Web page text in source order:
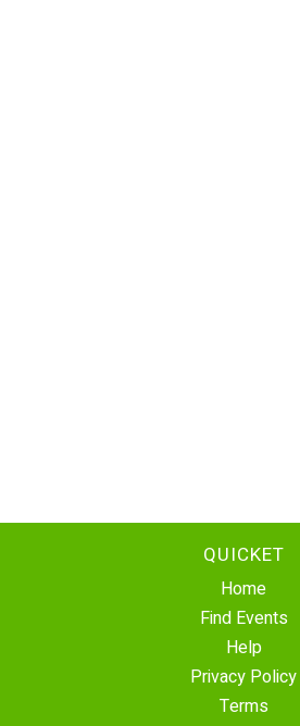
QUICKET
Home
Find Events
Help
Privacy Policy
Terms